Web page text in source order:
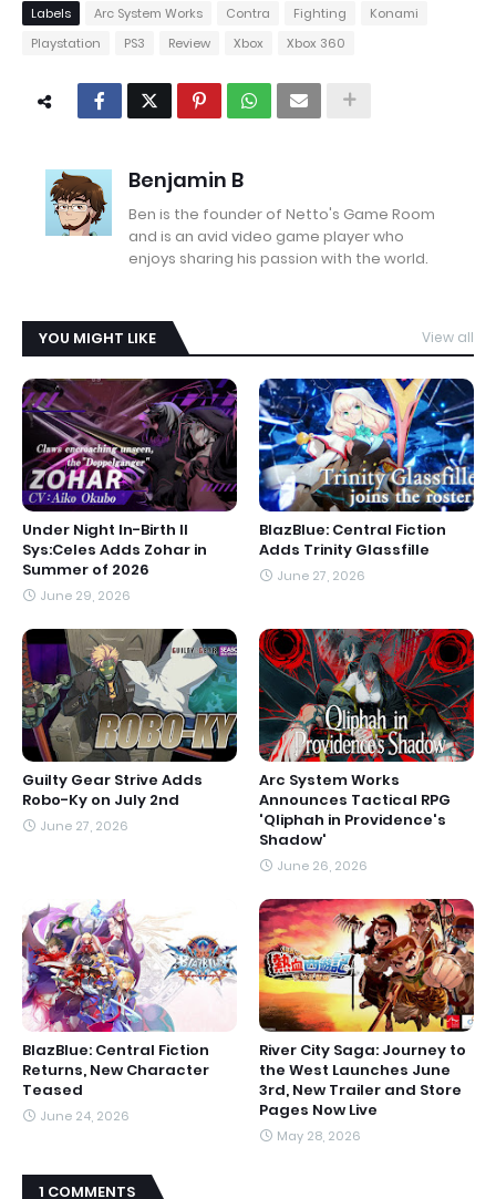
Labels Arc System Works Contra Fighting
Konami
Playstation
PS3 Review Xbox Xbox 360
Benjamin B
Ben is the founder of Netto's Game Room
and is an avid video game player who
enjoys sharing his passion with the world.
YOU MIGHT LIKE View all
Under Night In-Birth II
Sys:Celes Adds Zohar in
Summer of 2026
June 29, 2026
BlazBlue: Central Fiction
Adds Trinity Glassfille
June 27, 2026
Guilty Gear Strive Adds
Robo-Ky on July 2nd
June 27, 2026
Arc System Works
Announces Tactical RPG
'Qliphah in Providence's
Shadow'
June 26, 2026
BlazBlue: Central Fiction
Returns, New Character
Teased
June 24, 2026
River City Saga: Journey to
the West Launches June
3rd, New Trailer and Store
Pages Now Live
May 28, 2026
1 COMMENTS